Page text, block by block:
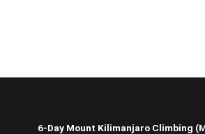
6-Day Mount Kilimanjaro Climbing